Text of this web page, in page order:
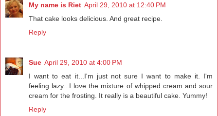
My name is Riet April 29, 2010 at 12:40 PM
That cake looks delicious. And great recipe.
Reply
Sue April 29, 2010 at 4:00 PM
I want to eat it...I'm just not sure I want to make it. I'm
feeling lazy...I love the mixture of whipped cream and sour
cream for the frosting. It really is a beautiful cake. Yummy!
Reply